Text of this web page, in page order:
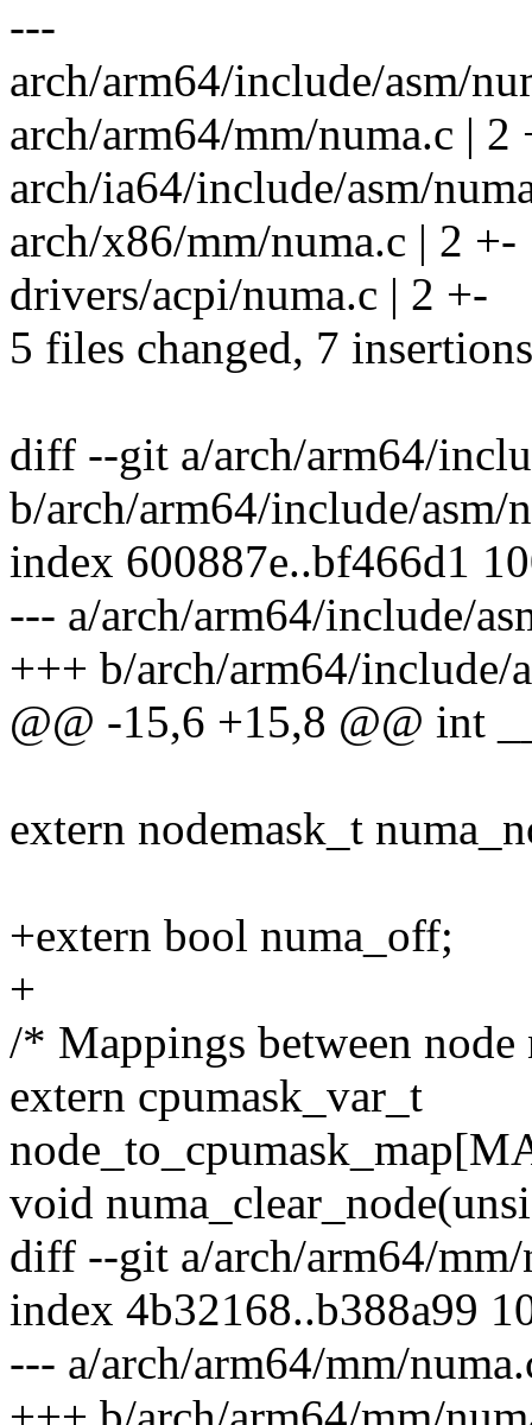
---
arch/arm64/include/asm/
arch/arm64/mm/numa.c | 2
arch/ia64/include/asm/
arch/x86/mm/numa.c | 2 +-
drivers/acpi/numa.c | 2 +-
5 files changed, 7
diff --git a/arch/arm64/
b/arch/arm64/include/asm/
index 600887e..bf466d1
--- a/arch/arm64/include/
+++ b/arch/arm64/include/
@@ -15,6 +15,8 @@ int
extern nodemask_t
+extern bool numa_off;
+
/* Mappings between
extern cpumask_var_t
void
diff --git a/arch/arm64/
index 4b32168..b388a99
--- a/arch/arm64/mm/